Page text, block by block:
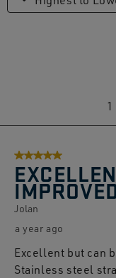
Reviews.
1
5 out of 5 stars.
Jolan
a year ago
Excellent but can
Stainless steel